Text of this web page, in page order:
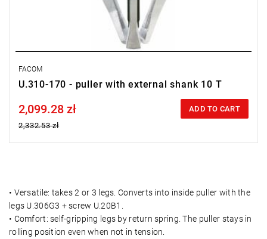
FACOM
U.310-170 - puller with external shank 10 T
Price tax included
2,099.28 zł
2,332.53 zł
ADD TO CART
• Versatile: takes 2 or 3 legs. Converts into inside puller with the
legs U.306G3 + screw U.20B1.
• Comfort: self-gripping legs by return spring. The puller stays in
rolling position even when not in tension.